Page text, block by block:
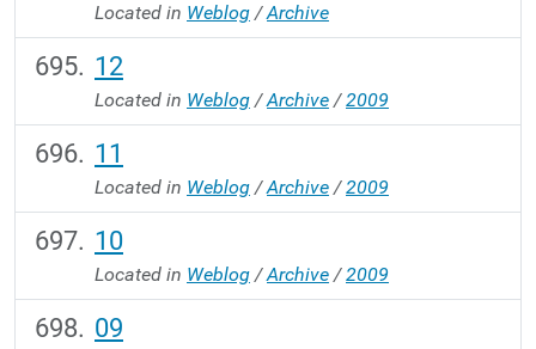
Located in Weblog /Archive
12
Located in Weblog /Archive /2009
11
Located in Weblog /Archive /2009
10
Located in Weblog /Archive /2009
09